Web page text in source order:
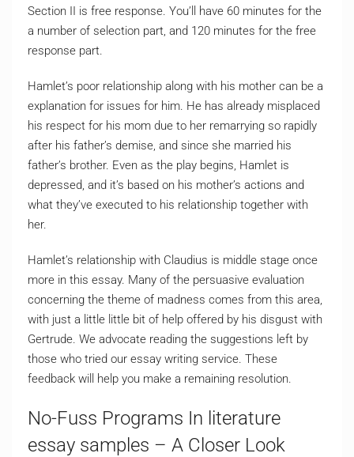
Section II is free response. You’ll have 60 minutes for the
a number of selection part, and 120 minutes for the free
response part.
Hamlet’s poor relationship along with his mother can be a
explanation for issues for him. He has already misplaced
his respect for his mom due to her remarrying so rapidly
after his father’s demise, and since she married his
father’s brother. Even as the play begins, Hamlet is
depressed, and it’s based on his mother’s actions and
what they’ve executed to his relationship together with
her.
Hamlet’s relationship with Claudius is middle stage once
more in this essay. Many of the persuasive evaluation
concerning the theme of madness comes from this area,
with just a little little bit of help offered by his disgust with
Gertrude. We advocate reading the suggestions left by
those who tried our essay writing service. These
feedback will help you make a remaining resolution.
No-Fuss Programs In literature
essay samples – A Closer Look